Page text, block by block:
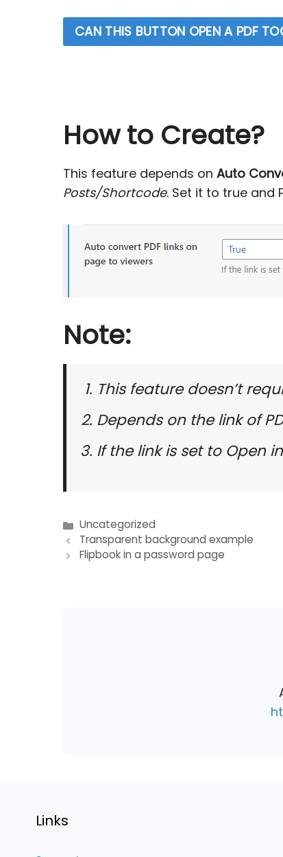
CAN THIS BUTTON OPEN A PDF
How to Create?
This feature depends on Auto
Posts/Shortcode. Set it to true and
Note:
This feature doesn’t
Depends on the link of
If the link is set to Open
Uncategorized
Post
Transparent background example
Flipbook in a password page
Links